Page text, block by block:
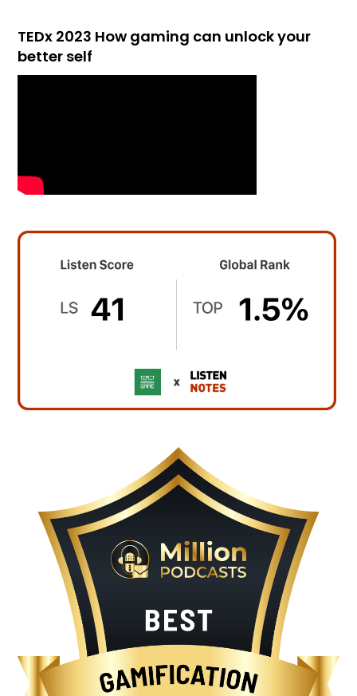
TEDx 2023 How gaming can unlock your
better self